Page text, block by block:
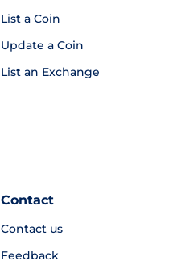
List a Coin
Update a Coin
List an Exchange
Contact
Contact us
Feedback